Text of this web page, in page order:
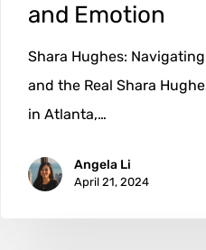
and Emotion
Shara Hughes:
and the Real Shara
in Atlanta,…
Angela Li
April 21, 2024